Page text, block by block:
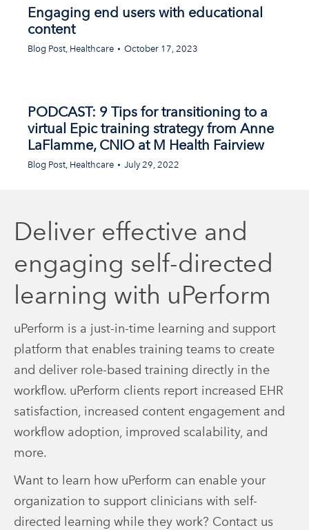
Engaging end users with educational
content
Blog Post, Healthcare October 17, 2023
PODCAST: 9 Tips for transitioning to a
virtual Epic training strategy from Anne
LaFlamme, CNIO at M Health Fairview
Blog Post, Healthcare July 29, 2022
Deliver effective and
engaging self-directed
learning with uPerform
uPerform is a just-in-time learning and support
platform that enables training teams to create
and deliver role-based training directly in the
workflow. uPerform clients report increased EHR
satisfaction, increased content engagement and
workflow adoption, improved scalability, and
more.
Want to learn how uPerform can enable your
organization to support clinicians with self-
directed learning while they work? Contact us